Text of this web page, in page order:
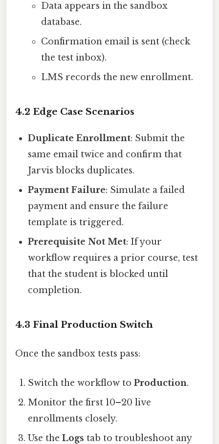
Data appears in the sandbox
database.
Confirmation email is sent (check
the test inbox).
LMS records the new enrollment.
4.2 Edge Case Scenarios
Duplicate Enrollment: Submit the
same email twice and confirm that
Jarvis blocks duplicates.
Payment Failure: Simulate a failed
payment and ensure the failure
template is triggered.
Prerequisite Not Met: If your
workflow requires a prior course, test
that the student is blocked until
completion.
4.3 Final Production Switch
Once the sandbox tests pass:
Switch the workflow toProduction.
Monitor the first 10–20 live
enrollments closely.
Use theLogs tab to troubleshoot any